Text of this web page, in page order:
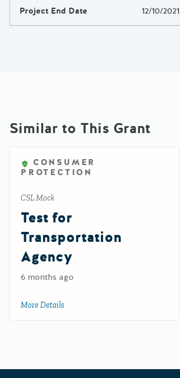
Project End Date 12/10/2021
Similar to This Grant
CONSUMER
PROTECTION
CSL Mock
Test for
Transportation
Agency
6 months ago
More Details